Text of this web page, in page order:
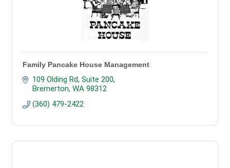
Family Pancake House Management
109 Olding Rd, Suite 200
Bremerton WA 98312
(360) 479-2422